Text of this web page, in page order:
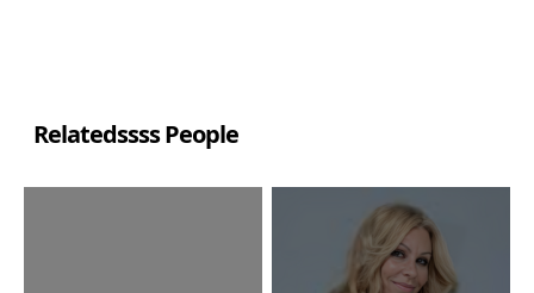
Relatedssss People